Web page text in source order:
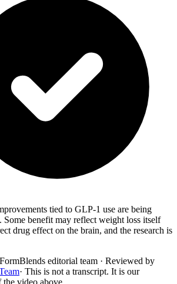
tied to GLP-1 use are being
Some benefit may reflect weight loss itself
drug effect on the brain, and the research is
editorial team · Reviewed by
· This is not a transcript. It is our
video above.